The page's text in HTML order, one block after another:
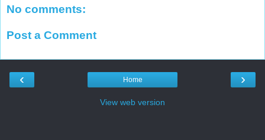
No comments:
Post a Comment
‹ ›
Home
View web version